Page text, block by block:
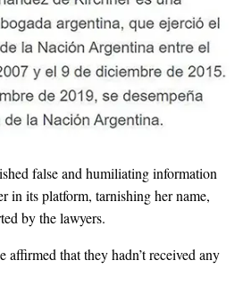
false and humiliating information
in its platform, tarnishing her name,
by the lawyers.
affirmed that they hadn’t received any